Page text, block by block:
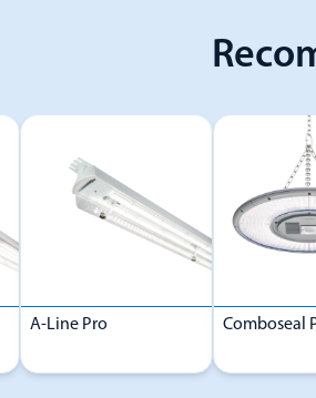
A-Line Pro Comboseal